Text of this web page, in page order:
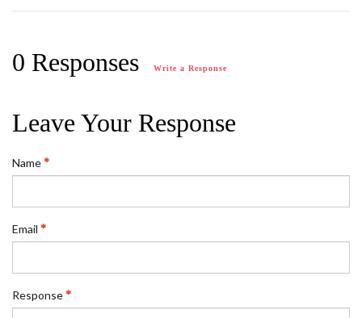
0 Responses Write a Response
Leave Your Response
Name
Email
Response